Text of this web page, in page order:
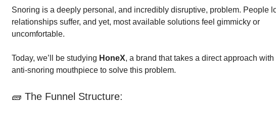
Snoring is a deeply personal, and incredibly disruptive, problem. People
relationships suffer, and yet, most available solutions feel gimmicky or
uncomfortable.
Today, we’ll be studying HoneX, a brand that takes a direct approach
anti-snoring mouthpiece to solve this problem.
🧱 The Funnel Structure: